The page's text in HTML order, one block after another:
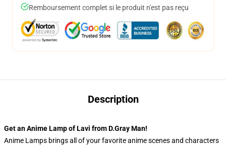
Remboursement complet si le produit n'est pas reçu
Description
Get an Anime Lamp of Lavi from D.Gray Man!
Anime Lamps brings all of your favorite anime scenes and characters